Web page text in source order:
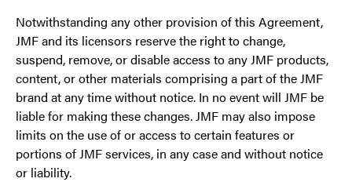
Notwithstanding any other provision of this Agreement,
JMF and its licensors reserve the right to change,
suspend, remove, or disable access to any JMF products,
content, or other materials comprising a part of the JMF
brand at any time without notice. In no event will JMF be
liable for making these changes. JMF may also impose
limits on the use of or access to certain features or
portions of JMF services, in any case and without notice
or liability.